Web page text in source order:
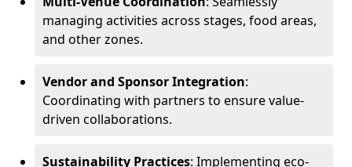
managing activities across stages, food areas,
and other zones.
Vendor and Sponsor Integration:
Coordinating with partners to ensure value-
driven collaborations.
Sustainability Practices: Implementing eco-